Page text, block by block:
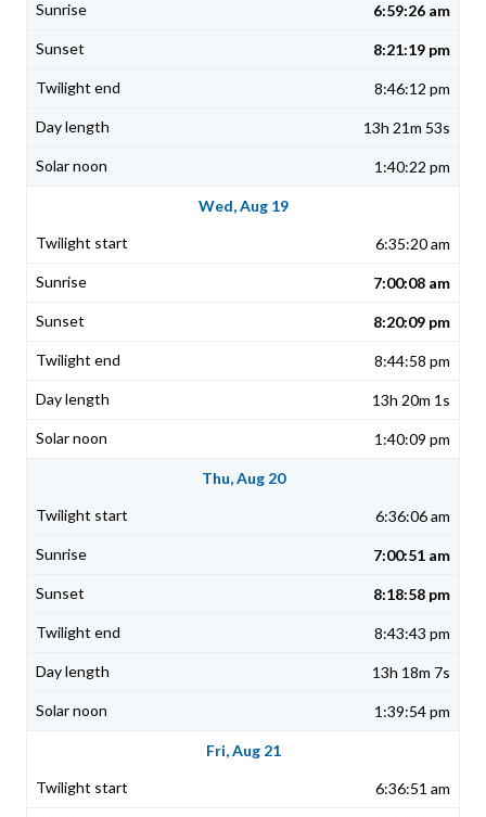
6:59:26 am
8:21:19 pm
8:46:12 pm
13h 21m 53s
1:40:22 pm
Wed, Aug 19
6:35:20 am
7:00:08 am
8:20:09 pm
8:44:58 pm
13h 20m 1s
1:40:09 pm
Thu, Aug 20
6:36:06 am
7:00:51 am
8:18:58 pm
8:43:43 pm
13h 18m 7s
1:39:54 pm
Fri, Aug 21
6:36:51 am